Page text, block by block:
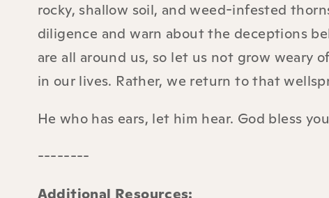
rocky, shallow soil, and weed-infested
diligence and warn about the deceptions
are all around us, so let us not grow weary
in our lives. Rather, we return to that
He who has ears, let him hear. God bless
--------
Additional Resources: